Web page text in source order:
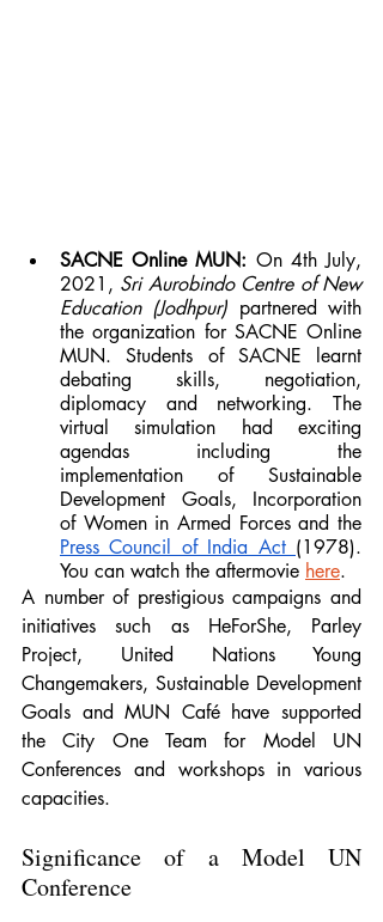
SACNE Online MUN: On 4th July,
2021, Sri Aurobindo Centre of New
Education (Jodhpur) partnered with
the organization for SACNE Online
MUN. Students of SACNE learnt
debating skills, negotiation,
diplomacy and networking. The
virtual simulation had exciting
agendas including the
implementation of Sustainable
Development Goals, Incorporation
Press Council of India Act (1978).
You can watch the aftermovie here.
A number of prestigious campaigns and
initiatives such as HeForShe, Parley
Project, United Nations Young
Changemakers, Sustainable Development
Goals and MUN Café have supported
the City One Team for Model UN
Conferences and workshops in various
capacities.
Significance of a Model UN
Conference